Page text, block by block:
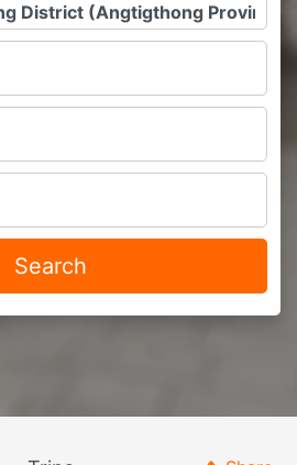
Search